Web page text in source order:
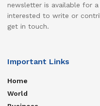
newsletter is available for
interested to write or
get in touch.
Important Links
Home
World